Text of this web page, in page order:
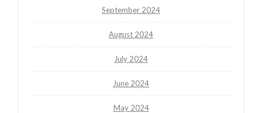
September 2024
August 2024
July 2024
June 2024
May 2024